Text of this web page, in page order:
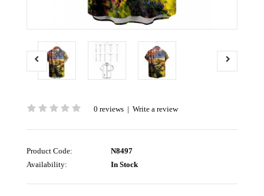
0 reviews | Write a review
Product Code:
N8497
Availability:
In Stock